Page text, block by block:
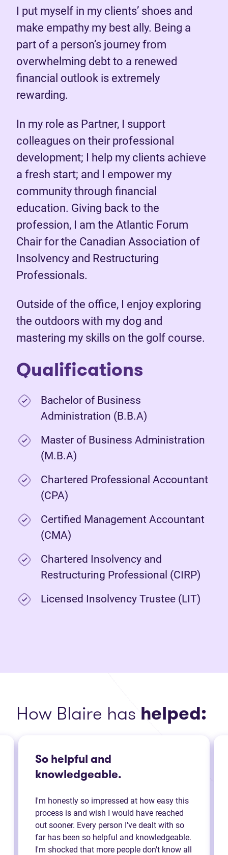
I put myself in my clients’ shoes and
make empathy my best ally. Being a
part of a person’s journey from
overwhelming debt to a renewed
financial outlook is extremely
rewarding.
In my role as Partner, I support
colleagues on their professional
development; I help my clients achieve
a fresh start; and I empower my
community through financial
education. Giving back to the
profession, I am the Atlantic Forum
Chair for the Canadian Association of
Insolvency and Restructuring
Professionals.
Outside of the office, I enjoy exploring
the outdoors with my dog and
mastering my skills on the golf course.
Qualifications
Bachelor of Business
Administration (B.B.A)
Master of Business Administration
(M.B.A)
Chartered Professional Accountant
(CPA)
Certified Management Accountant
(CMA)
Chartered Insolvency and
Restructuring Professional (CIRP)
Licensed Insolvency Trustee (LIT)
How Blaire has helped:
So helpful and
knowledgeable.
I'm honestly so impressed at how easy this
process is and wish I would have reached
out sooner. Every person I've dealt with so
far has been so helpful and knowledgeable.
I'm shocked that more people don't know all